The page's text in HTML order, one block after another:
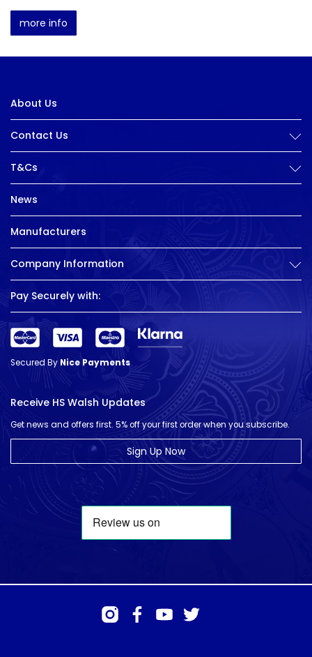
more info
About Us
Contact Us
T&Cs
News
Manufacturers
Company Information
Pay Securely with:
Secured ByNice Payments
Receive HS Walsh Updates
Get news and offers first. 5% off your first order when you subscribe.
Sign Up Now